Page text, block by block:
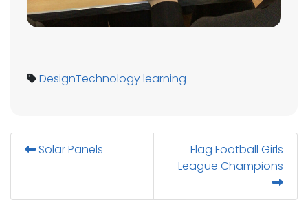
DesignTechnologylearning
Solar Panels
Flag Football Girls
League Champions